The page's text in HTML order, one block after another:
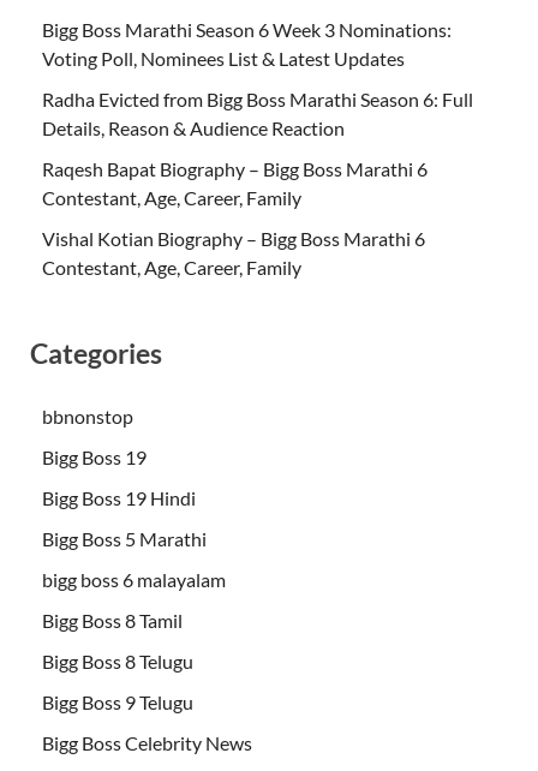
Bigg Boss Marathi Season 6 Week 3 Nominations:
Voting Poll, Nominees List & Latest Updates
Radha Evicted from Bigg Boss Marathi Season 6: Full
Details, Reason & Audience Reaction
Raqesh Bapat Biography – Bigg Boss Marathi 6
Contestant, Age, Career, Family
Vishal Kotian Biography – Bigg Boss Marathi 6
Contestant, Age, Career, Family
Categories
bbnonstop
Bigg Boss 19
Bigg Boss 19 Hindi
Bigg Boss 5 Marathi
bigg boss 6 malayalam
Bigg Boss 8 Tamil
Bigg Boss 8 Telugu
Bigg Boss 9 Telugu
Bigg Boss Celebrity News